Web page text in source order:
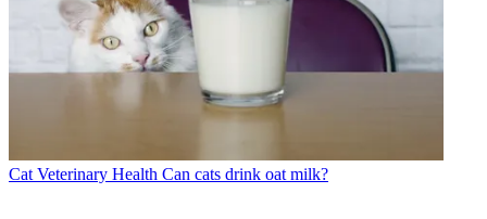
Cat Veterinary Health Can cats drink oat milk?